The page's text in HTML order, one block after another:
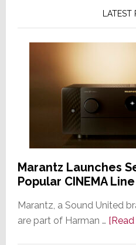
LATEST
Marantz Launches
Popular CINEMA
Marantz, a Sound United
are part of Harman … [Read